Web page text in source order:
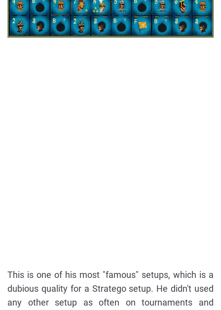
This is one of his most "famous" setups, which is a
dubious quality for a Stratego setup. He didn't used
any other setup as often on tournaments and